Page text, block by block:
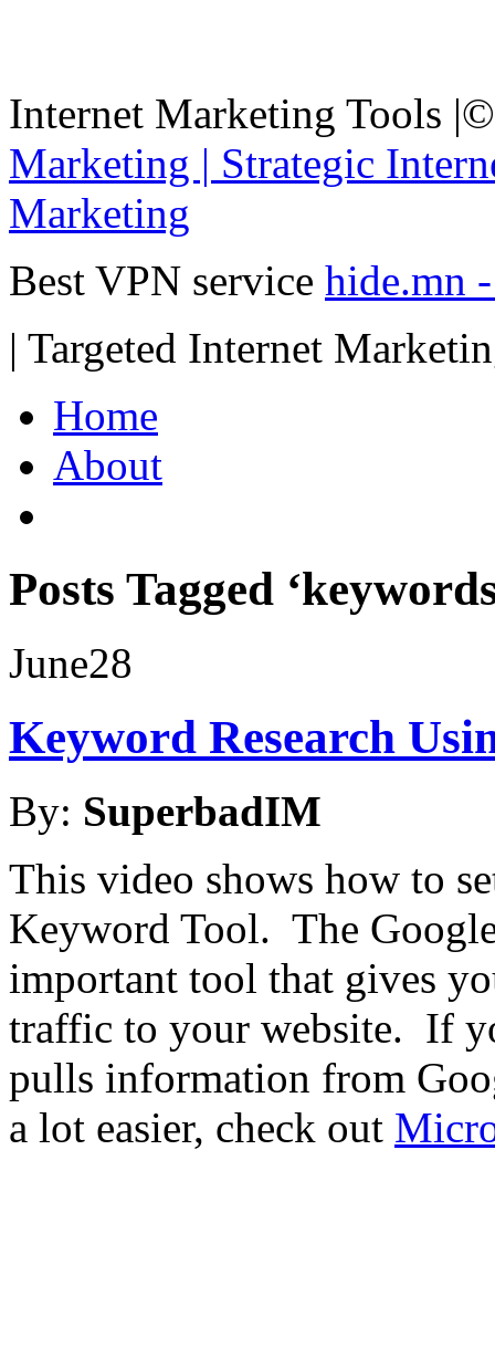
Internet Marketing Tools |
Marketing | Strategic
Marketing
Best VPN service hide.mn
| Targeted Internet
Home
About
Posts Tagged
June28
Keyword Research
By: SuperbadIM
This video shows how to
Keyword Tool. The
important tool that gives
traffic to your website. If
pulls information from
a lot easier, check out